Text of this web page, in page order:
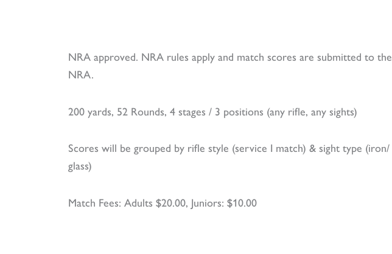
NRA approved. NRA rules apply and match scores are submitted to the
NRA.
200 yards, 52 Rounds, 4 stages / 3 positions (any rifle, any sights)
Scores will be grouped by rifle style (service I match) & sight type (iron/
glass)
Match Fees: Adults $20.00, Juniors: $10.00